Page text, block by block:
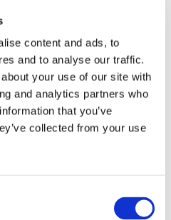
content and ads, to
and to analyse our traffic.
your use of our site with
and analytics partners who
that you’ve
collected from your use
measurement,
guidance to address
views of respondents
and other matters
ED. Comments